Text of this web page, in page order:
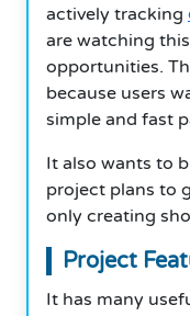
actively tracking
are watching
opportunities.
because users
simple and fast
It also wants to
project plans to
only creating
Project
It has many